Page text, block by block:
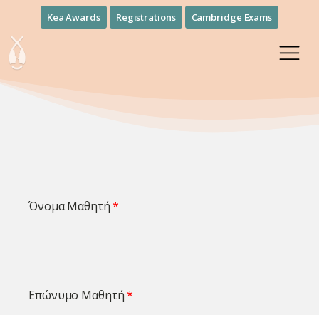
Kea Awards Registrations Cambridge Exams
Όνομα Μαθητή
Επώνυμο Μαθητή